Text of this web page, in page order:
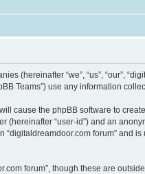
(hereinafter “we”, “us”, “our”,
Teams”) use any information
cause the phpBB software to
“user-id”) and an
forum” and
forum”, though these are